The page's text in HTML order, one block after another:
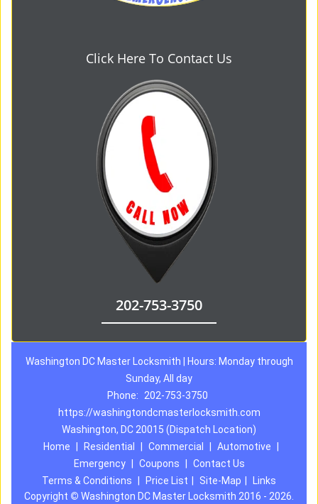
Click Here To Contact Us
202-753-3750
Washington DC Master Locksmith | Hours: Monday through
Sunday, All day
Phone:
202-753-3750
https://washingtondcmasterlocksmith.com
Washington, DC 20015 (Dispatch Location)
Home
Residential Commercial Automotive
Emergency
Coupons
Contact Us
Terms & Conditions
Price List Site-Map
Links
Copyright © Washington DC Master Locksmith 2016 - 2026.